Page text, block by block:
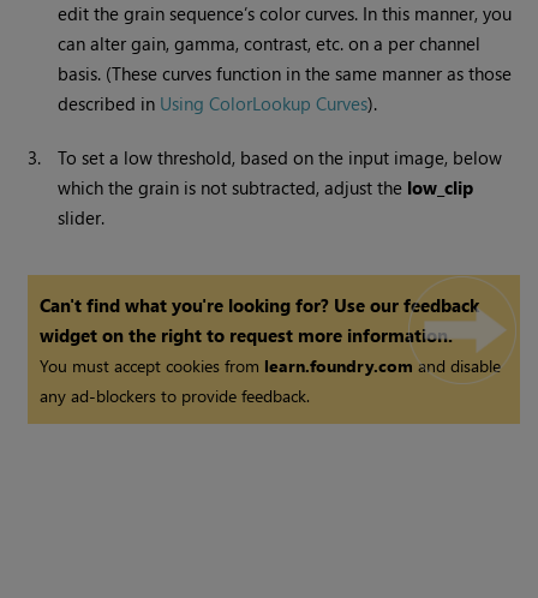
edit the grain sequence’s color curves. In this manner, you
can alter gain, gamma, contrast, etc. on a per channel
basis. (These curves function in the same manner as those
described in Using ColorLookup Curves).
3.
To set a low threshold, based on the input image, below
which the grain is not subtracted, adjust the low_clip
slider.
Can't find what you're looking for? Use our feedback
widget on the right to request more information.
You must accept cookies from learn.foundry.com and disable
any ad-blockers to provide feedback.